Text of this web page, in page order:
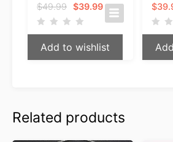
$49.99 Original
price
was:
$49.99.
$39.99Current
price
$39.99.
Add to wishlist
$
Related products